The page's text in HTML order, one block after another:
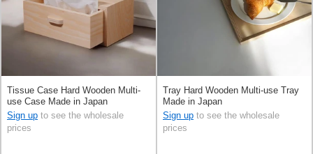
Tissue Case Hard Wooden Multi-
use Case Made in Japan
Sign up to see the wholesale
prices
Tray Hard Wooden Multi-use Tray
Made in Japan
Sign up to see the wholesale
prices